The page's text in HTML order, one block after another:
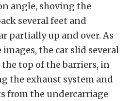
angle, shoving the
several feet and
partially up and over. As
images, the car slid several
top of the barriers, in
the exhaust system and
from the undercarriage